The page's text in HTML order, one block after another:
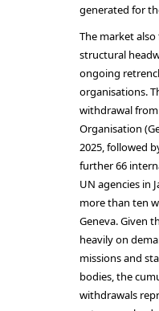
generated for
The market also
structural
ongoing
organisations.
withdrawal
Organisation
2025, followed
further 66
UN agencies in
more than ten
Geneva. Given
heavily on
missions and
bodies, the
withdrawals